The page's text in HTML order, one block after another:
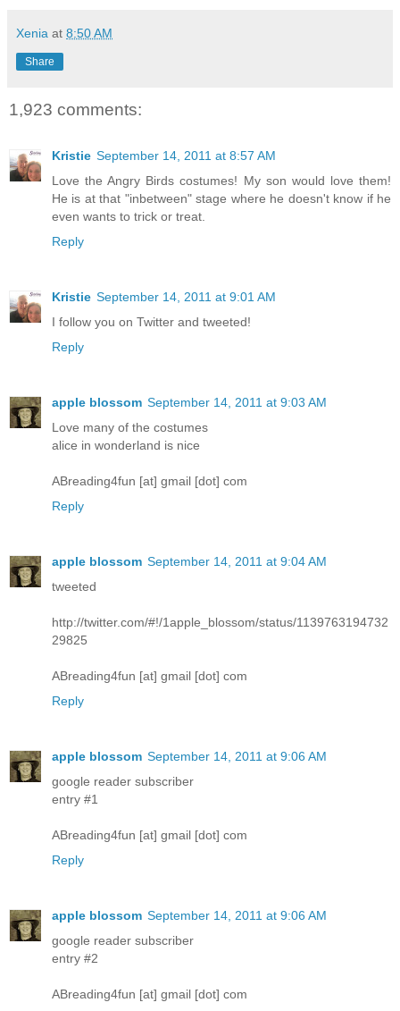
Xenia at 8:50 AM
Share
1,923 comments:
Kristie September 14, 2011 at 8:57 AM
Love the Angry Birds costumes! My son would love them!
He is at that "inbetween" stage where he doesn't know if he
even wants to trick or treat.
Reply
Kristie September 14, 2011 at 9:01 AM
I follow you on Twitter and tweeted!
Reply
apple blossom September 14, 2011 at 9:03 AM
Love many of the costumes
alice in wonderland is nice
ABreading4fun [at] gmail [dot] com
Reply
apple blossom September 14, 2011 at 9:04 AM
tweeted
http://twitter.com/#!/1apple_blossom/status/1139763194732
29825
ABreading4fun [at] gmail [dot] com
Reply
apple blossom September 14, 2011 at 9:06 AM
google reader subscriber
entry #1
ABreading4fun [at] gmail [dot] com
Reply
apple blossom September 14, 2011 at 9:06 AM
google reader subscriber
entry #2
ABreading4fun [at] gmail [dot] com